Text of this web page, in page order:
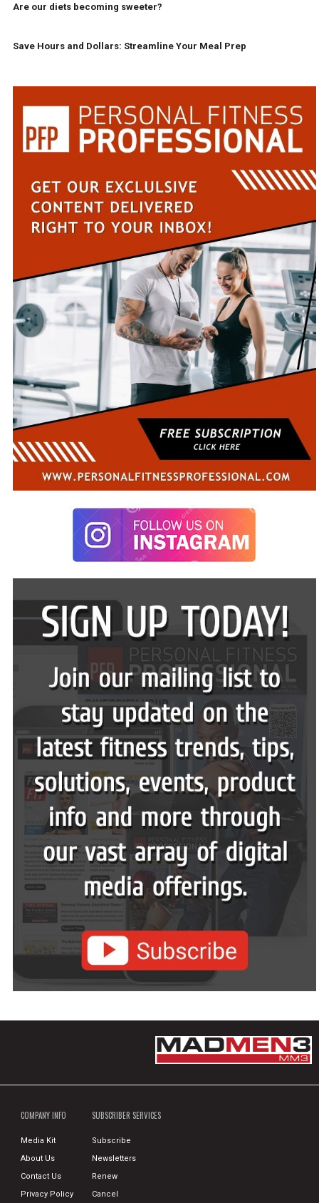
Are our diets becoming sweeter?
Save Hours and Dollars: Streamline Your Meal Prep
COMPANY INFO
Media Kit
About Us
Contact Us
Privacy Policy
SUBSCRIBER SERVICES
Subscribe
Newsletters
Renew
Cancel